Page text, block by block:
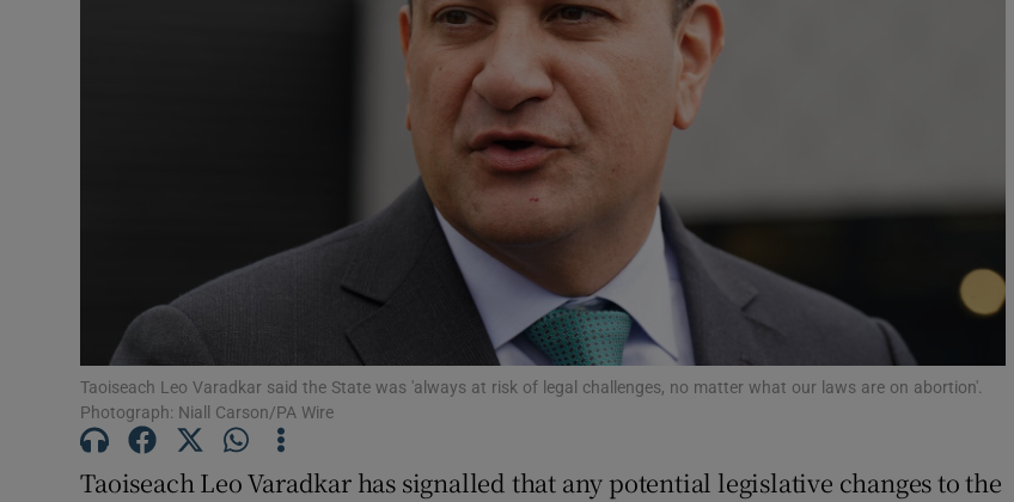
History
Student Hub
Offbeat
Family Notices Opens in new window
Sponsored
Show Sponsored sub sections
Subscriber Rewards
Competitions
Weather Forecast
Taoiseach Leo Varadkar said the State was 'always at risk of legal challenges, no matter what our laws are on abortion'.
Photograph: Niall Carson/PA Wire
Taoiseach Leo Varadkar has signalled that any potential legislative changes to the